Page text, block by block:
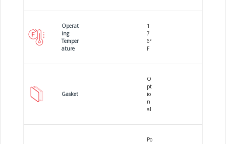
Operat
ing
Temper
ature
1
7
6°
F
Gasket
O
pt
io
n
al
Po